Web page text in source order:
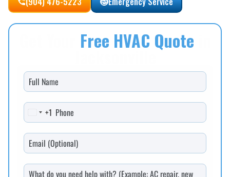
Free HVAC Quote
United States +1
+1